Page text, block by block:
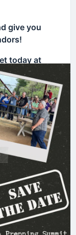
give you
today at
step toward a